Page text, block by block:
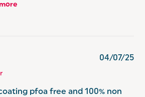
pfoa free and 100% non
04/07/25